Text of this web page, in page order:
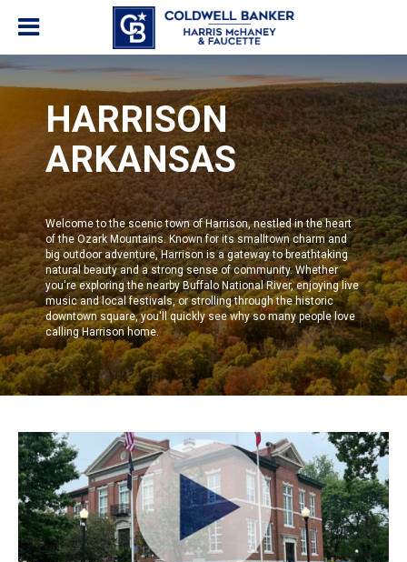
HARRISON
ARKANSAS
Welcome to the scenic town of Harrison, nestled in the heart
of the Ozark Mountains. Known for its smalltown charm and
big outdoor adventure, Harrison is a gateway to breathtaking
natural beauty and a strong sense of community. Whether
you're exploring the nearby Buffalo National River, enjoying live
music and local festivals, or strolling through the historic
downtown square, you'll quickly see why so many people love
calling Harrison home.